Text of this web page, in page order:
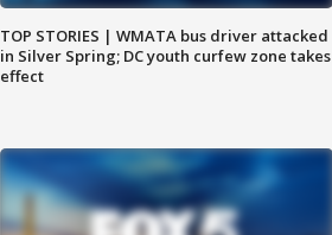
TOP STORIES | WMATA bus driver attacked
in Silver Spring; DC youth curfew zone takes
effect